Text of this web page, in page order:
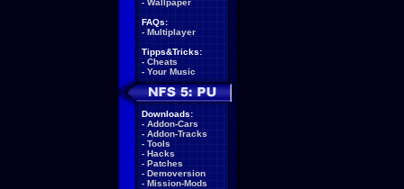
- Wallpaper
FAQs:
- Multiplayer
Tipps&Tricks:
- Cheats
- Your Music
Downloads:
- Addon-Cars
- Addon-Tracks
- Tools
- Hacks
- Patches
- Demoversion
- Mission-Mods